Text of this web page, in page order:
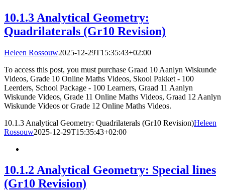
10.1.3 Analytical Geometry:
Quadrilaterals (Gr10 Revision)
Heleen Rossouw2025-12-29T15:35:43+02:00
To access this post, you must purchase Graad 10 Aanlyn Wiskunde
Videos, Grade 10 Online Maths Videos, Skool Pakket - 100
Leerders, School Package - 100 Learners, Graad 11 Aanlyn
Wiskunde Videos, Grade 11 Online Maths Videos, Graad 12 Aanlyn
Wiskunde Videos or Grade 12 Online Maths Videos.
10.1.3 Analytical Geometry: Quadrilaterals (Gr10 Revision)Heleen
Rossouw2025-12-29T15:35:43+02:00
10.1.2 Analytical Geometry: Special lines
(Gr10 Revision)